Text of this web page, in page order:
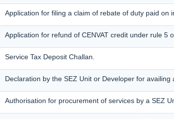
Application for filing a claim of rebate of duty paid on
Application for refund of CENVAT credit under rule 5
Service Tax Deposit Challan.
Declaration by the SEZ Unit or Developer for availing
Authorisation for procurement of services by a SEZ